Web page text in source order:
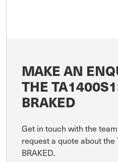
MAKE AN
THE
BRAKED
Get in touch with the
request a quote about the
BRAKED.